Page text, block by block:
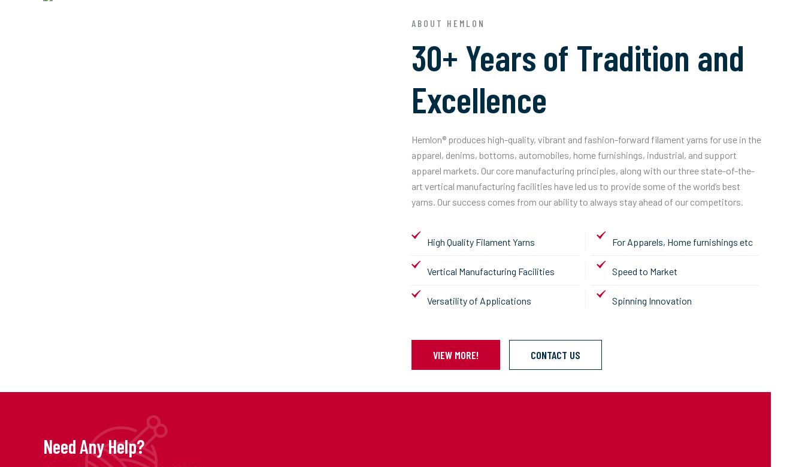
ABOUT HEMLON
30+ Years of Tradition and
Excellence
Hemlon® produces high-quality, vibrant and fashion-forward filament yarns for use in the
apparel, denims, bottoms, automobiles, home furnishings, industrial, and support
apparel markets. Our core manufacturing principles, along with our three state-of-the-
art vertical manufacturing facilities have led us to provide some of the world’s best
yarns. Our success comes from our ability to always stay ahead of our competitors.
High Quality Filament Yarns For Apparels, Home furnishings etc
Vertical Manufacturing Facilities Speed to Market
Versatility of Applications Spinning Innovation
VIEW MORE! CONTACT US
Need Any Help?